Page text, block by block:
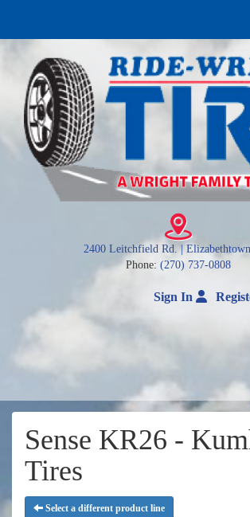
2400 Leitchfield Rd. |
Phone: (270) 737-0808
Sign In
Sense KR26 -
Tires
Select a different product line